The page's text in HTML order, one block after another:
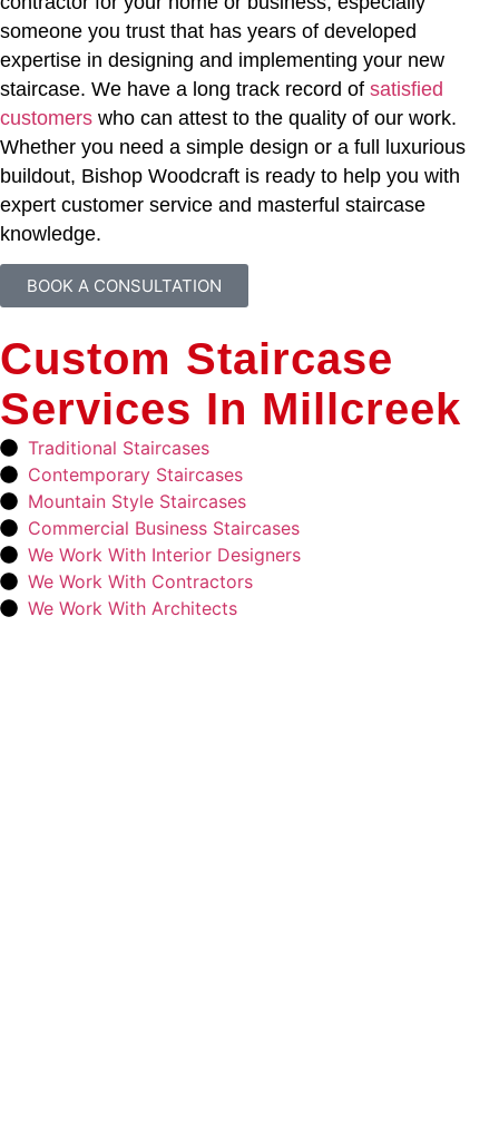
someone you trust that has years of developed
expertise in designing and implementing your new
staircase. We have a long track record of satisfied
customers who can attest to the quality of our work.
Whether you need a simple design or a full luxurious
buildout, Bishop Woodcraft is ready to help you with
expert customer service and masterful staircase
knowledge.
BOOK A CONSULTATION
Custom Staircase
Services In Millcreek
Traditional Staircases
Contemporary Staircases
Mountain Style Staircases
Commercial Business Staircases
We Work With Interior Designers
We Work With Contractors
We Work With Architects